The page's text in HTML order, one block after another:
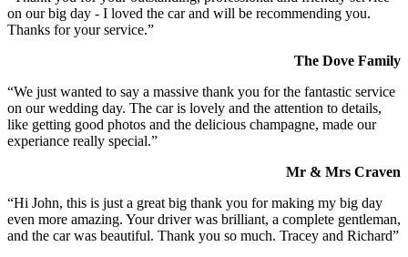
on our big day - I loved the car and will be recommending you.
Thanks for your service.”
The Dove Family
“We just wanted to say a massive thank you for the fantastic service
on our wedding day. The car is lovely and the attention to details,
like getting good photos and the delicious champagne, made our
experiance really special.”
Mr & Mrs Craven
“Hi John, this is just a great big thank you for making my big day
even more amazing. Your driver was brilliant, a complete gentleman,
and the car was beautiful. Thank you so much. Tracey and Richard”